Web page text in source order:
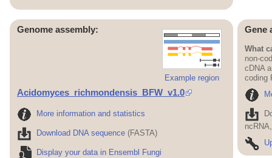
Example region
Genome assembly:
Acidomyces_richmondensis_BFW_v1.0
More information and statistics
Download DNA sequence (FASTA)
Display your data in Ensembl Fungi
Gene
What
non-
cDNA
coding